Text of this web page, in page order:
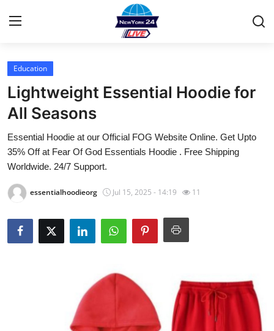
Home
Contact
Privacy Policy
About
News Network
Submit Press Release
Advertise with US
Education
Lightweight Essential Hoodie for
All Seasons
Essential Hoodie at our Official FOG Website Online. Get Upto
35% Off at Fear Of God Essentials Hoodie . Free Shipping
Worldwide. 24/7 Support.
essentialhoodieorg Jul 15, 2025 - 14:19 11